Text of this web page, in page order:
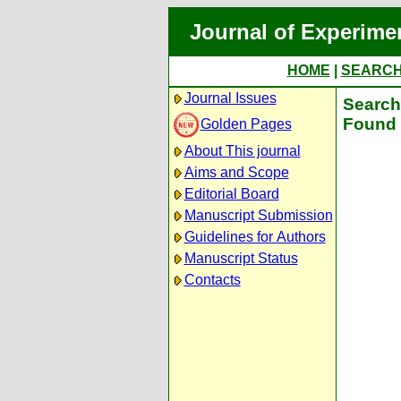
Journal of
HOME
Journal Issues
Golden Pages
About This journal
Aims and Scope
Editorial Board
Manuscript Submission
Guidelines for Authors
Manuscript Status
Contacts
Found